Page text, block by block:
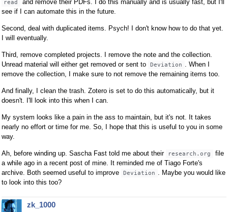
read
and remove their PDFs. I do this manually and is usually fast, but I'll
see if I can automate this in the future.
Second, deal with duplicated items. Psych! I don't know how to do that yet.
I will eventually.
Third, remove completed projects. I remove the note and the collection.
Unread material will either get removed or sent to
Deviation . When I
remove the collection, I make sure to not remove the remaining items too.
And finally, I clean the trash. Zotero is set to do this automatically, but it
doesn't. I'll look into this when I can.
My system looks like a pain in the ass to maintain, but it's not. It takes
nearly no effort or time for me. So, I hope that this is useful to you in some
way.
Ah, before winding up. Sascha Fast told me about their research.org
file
a while ago in a recent post of mine. It reminded me of Tiago Forte's
archive. Both seemed useful to improve
Deviation . Maybe you would like
to look into this too?
zk_1000